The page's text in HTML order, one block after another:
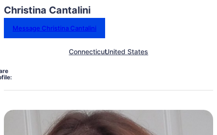
Christina Cantalini
Message Christina Cantalini
ConnecticutUnited States